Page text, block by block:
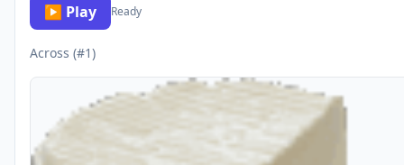
▶ Play Ready
Across (#1)